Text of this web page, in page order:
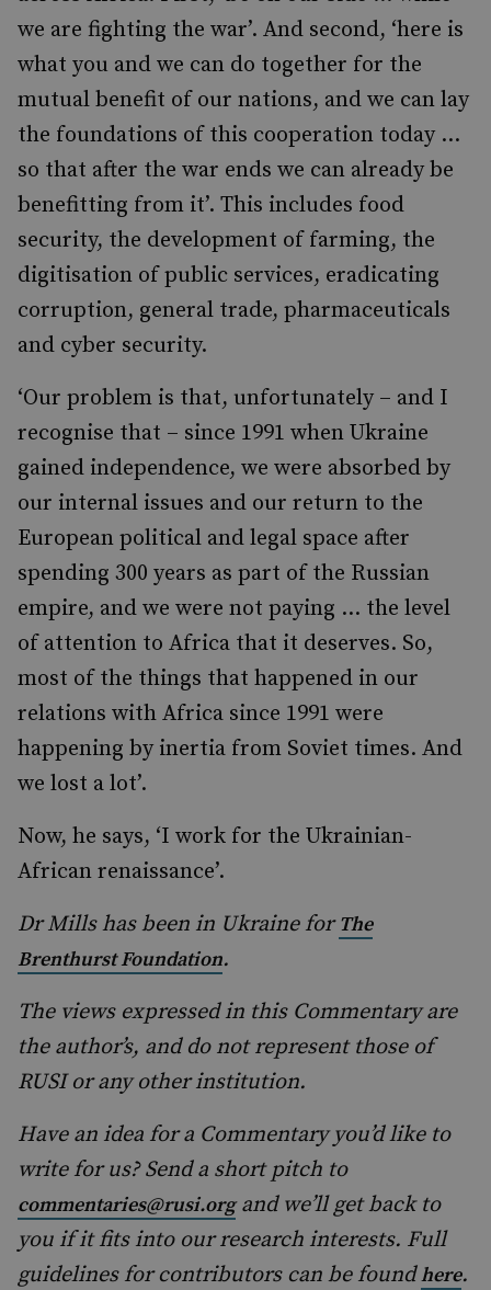
we are fighting the war’. And second, ‘here is
what you and we can do together for the
mutual benefit of our nations, and we can lay
the foundations of this cooperation today …
so that after the war ends we can already be
benefitting from it’. This includes food
security, the development of farming, the
digitisation of public services, eradicating
corruption, general trade, pharmaceuticals
and cyber security.
‘Our problem is that, unfortunately – and I
recognise that – since 1991 when Ukraine
gained independence, we were absorbed by
our internal issues and our return to the
European political and legal space after
spending 300 years as part of the Russian
empire, and we were not paying … the level
of attention to Africa that it deserves. So,
most of the things that happened in our
relations with Africa since 1991 were
happening by inertia from Soviet times. And
we lost a lot’.
Now, he says, ‘I work for the Ukrainian-
African renaissance’.
Dr Mills has been in Ukraine forThe
Brenthurst Foundation.
The views expressed in this Commentary are
the author’s, and do not represent those of
RUSI or any other institution.
Have an idea for a Commentary you’d like to
write for us? Send a short pitch to
commentaries@rusi.organd we’ll get back to
you if it fits into our research interests. Full
guidelines for contributors can be foundhere.